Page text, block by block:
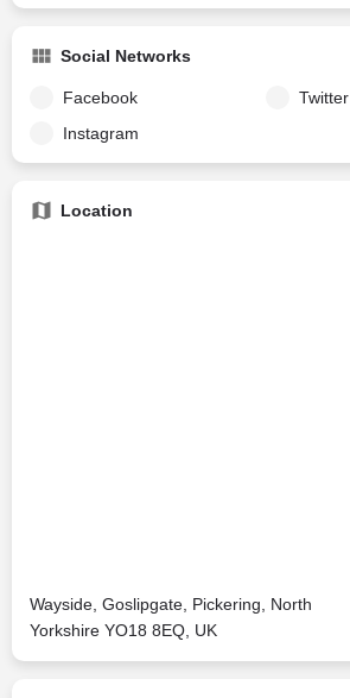
Social Networks
Facebook
Twitter
Instagram
Location
Wayside, Goslipgate, Pickering, North
Yorkshire YO18 8EQ, UK